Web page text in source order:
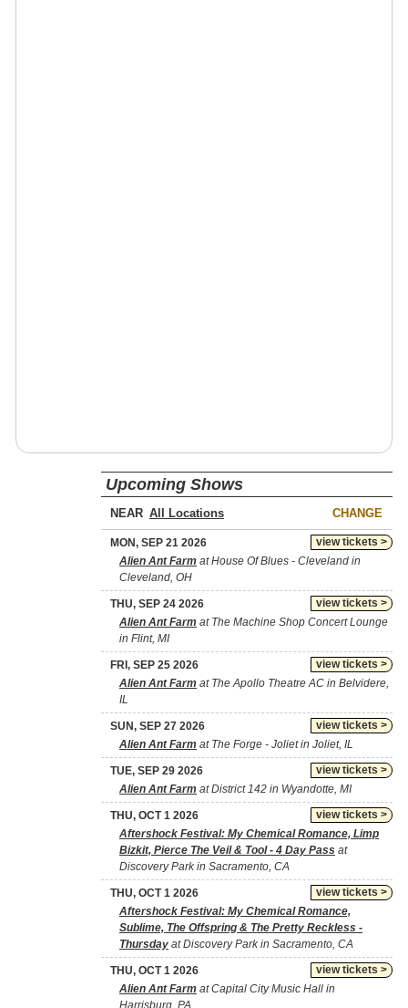
Upcoming Shows
NEAR CHANGE
view tickets >
MON, SEP 21 2026
Alien Ant Farm at House Of Blues - Cleveland in
Cleveland, OH
view tickets >
THU, SEP 24 2026
Alien Ant Farm at The Machine Shop Concert Lounge
in Flint, MI
view tickets >
FRI, SEP 25 2026
Alien Ant Farm at The Apollo Theatre AC in Belvidere,
IL
view tickets >
SUN, SEP 27 2026
Alien Ant Farm at The Forge - Joliet in Joliet, IL
view tickets >
TUE, SEP 29 2026
Alien Ant Farm at District 142 in Wyandotte, MI
view tickets >
THU, OCT 1 2026
Aftershock Festival: My Chemical Romance, Limp
Bizkit, Pierce The Veil & Tool - 4 Day Pass at
Discovery Park in Sacramento, CA
view tickets >
THU, OCT 1 2026
Aftershock Festival: My Chemical Romance,
Sublime, The Offspring & The Pretty Reckless -
Thursday at Discovery Park in Sacramento, CA
view tickets >
THU, OCT 1 2026
Alien Ant Farm at Capital City Music Hall in
Harrisburg, PA